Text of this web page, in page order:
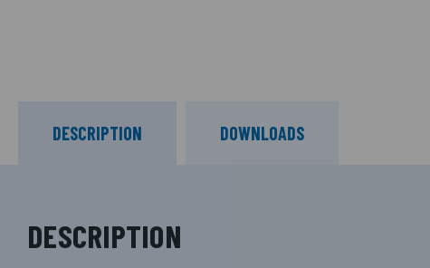
DESCRIPTION DOWNLOADS
DESCRIPTION